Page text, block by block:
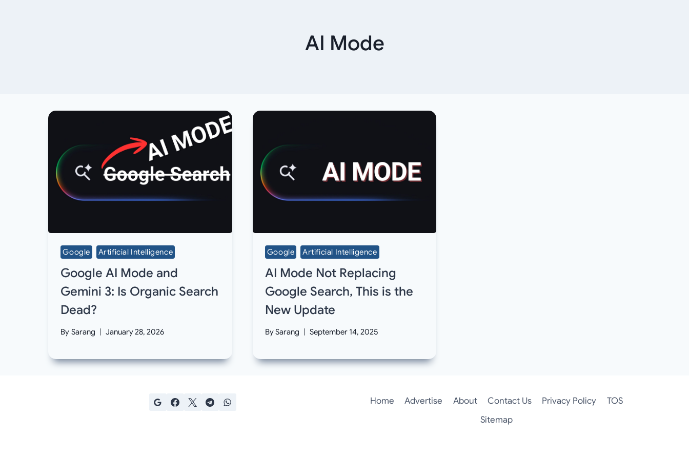
AI Mode
Google Artificial Intelligence
Google AI Mode and
Gemini 3: Is Organic Search
Dead?
By Sarang January 28, 2026
Google Artificial Intelligence
AI Mode Not Replacing
Google Search, This is the
New Update
BySarang September 14, 2025
Home Advertise About Contact Us Privacy Policy
TOS
Sitemap